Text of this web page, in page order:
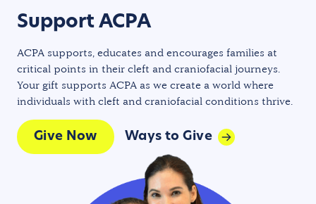
Support ACPA
ACPA supports, educates and encourages families at
critical points in their cleft and craniofacial journeys.
Your gift supports ACPA as we create a world where
individuals with cleft and craniofacial conditions thrive.
Give Now Ways to Give